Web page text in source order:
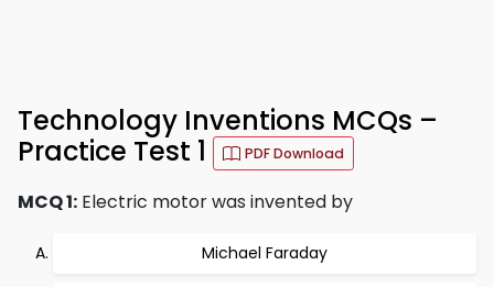
Technology Inventions MCQs –
Practice Test 1
PDF Download
MCQ 1: Electric motor was invented by
Michael Faraday